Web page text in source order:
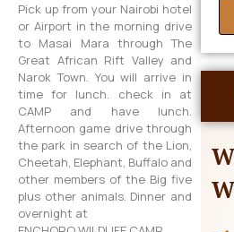
Pick up from your Nairobi hotel
or Airport in the morning drive
to Masai Mara through The
Great African Rift Valley and
Narok Town. You will arrive in
time for lunch. check in at
CAMP and have lunch.
Afternoon game drive through
the park in search of the Lion,
Cheetah, Elephant, Buffalo and
other members of the Big five
plus other animals. Dinner and
overnight at